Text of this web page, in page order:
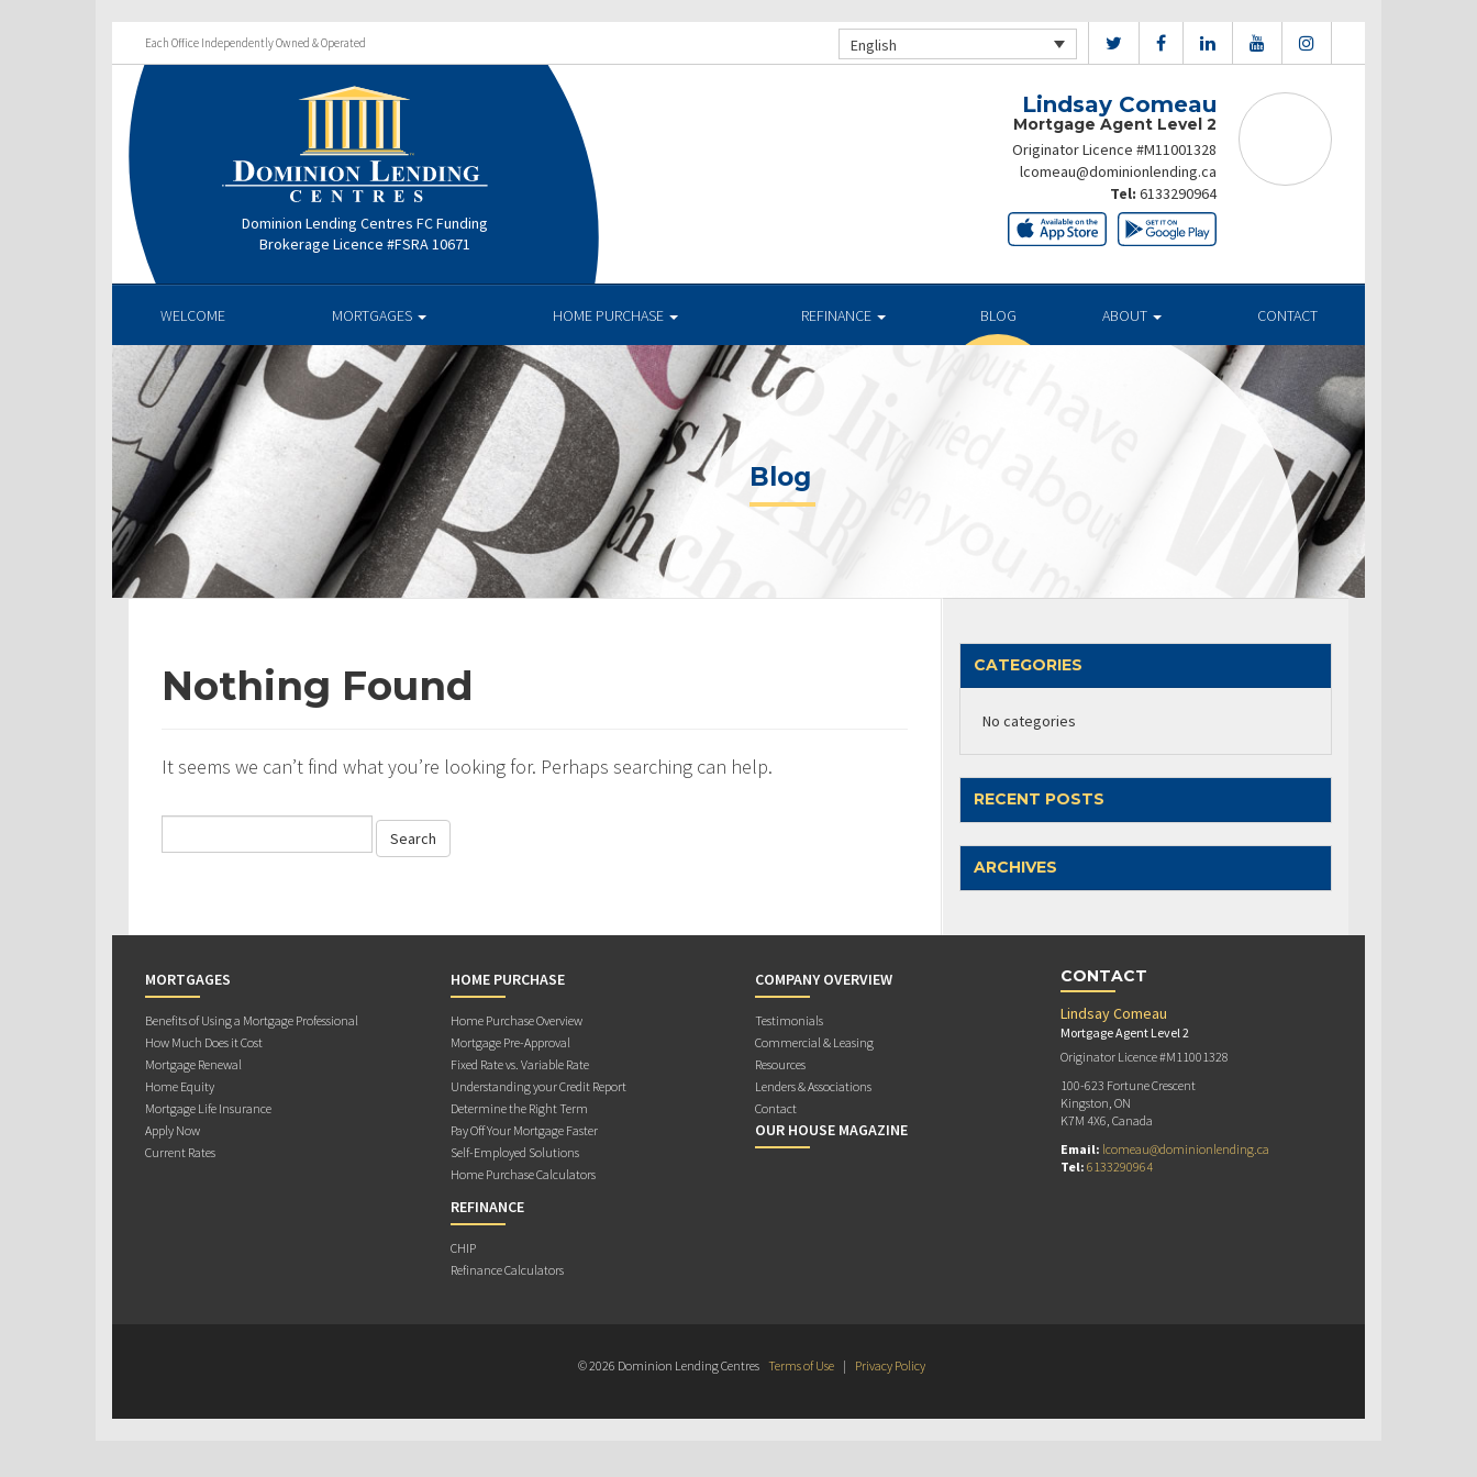
Each Office Independently Owned & Operated English
Dominion Lending Centres FC Funding
Brokerage Licence #FSRA 10671
Lindsay Comeau
Mortgage Agent Level 2
Originator Licence #M11001328
lcomeau@dominionlending.ca
Tel: 6133290964
WELCOME MORTGAGES HOME PURCHASE REFINANCE BLOG ABOUT CONTACT
Blog
Nothing Found
It seems we can’t find what you’re looking for. Perhaps searching can help.
CATEGORIES
No categories
RECENT POSTS
ARCHIVES
MORTGAGES
Benefits of Using a Mortgage Professional
How Much Does it Cost
Mortgage Renewal
Home Equity
Mortgage Life Insurance
Apply Now
Current Rates
HOME PURCHASE
Home Purchase Overview
Mortgage Pre-Approval
Fixed Rate vs. Variable Rate
Understanding your Credit Report
Determine the Right Term
Pay Off Your Mortgage Faster
Self-Employed Solutions
Home Purchase Calculators
REFINANCE
CHIP
Refinance Calculators
COMPANY OVERVIEW
Testimonials
Commercial & Leasing
Resources
Lenders & Associations
Contact
OUR HOUSE MAGAZINE
CONTACT
Lindsay Comeau
Mortgage Agent Level 2
Originator Licence #M11001328
100-623 Fortune Crescent
Kingston, ON
K7M 4X6, Canada
Email: lcomeau@dominionlending.ca
Tel: 6133290964
© 2026 Dominion Lending Centres Terms of Use | Privacy Policy